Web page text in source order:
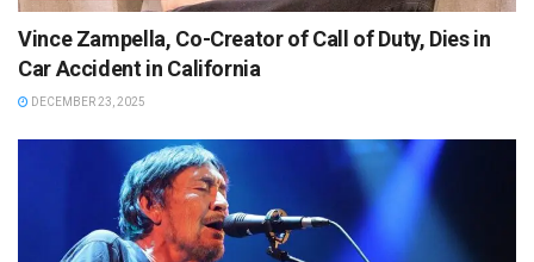
Vince Zampella, Co-Creator of Call of Duty, Dies in
Car Accident in California
DECEMBER 23, 2025